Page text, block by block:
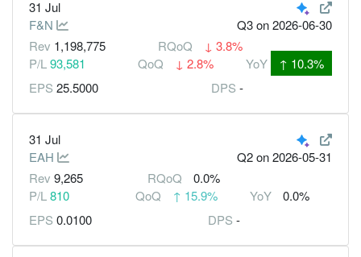
31 Jul
F&N
Q3on 2026-06-30
Rev 1,198,775 RQoQ ↓ 3.8%
P/L 93,581 QoQ ↓ 2.8% YoY ↑ 10.3%
EPS 25.5000 DPS -
31 Jul
EAH
Q2on 2026-05-31
Rev 9,265 RQoQ
0.0%
P/L 810 QoQ ↑ 15.9% YoY
0.0%
EPS 0.0100 DPS -